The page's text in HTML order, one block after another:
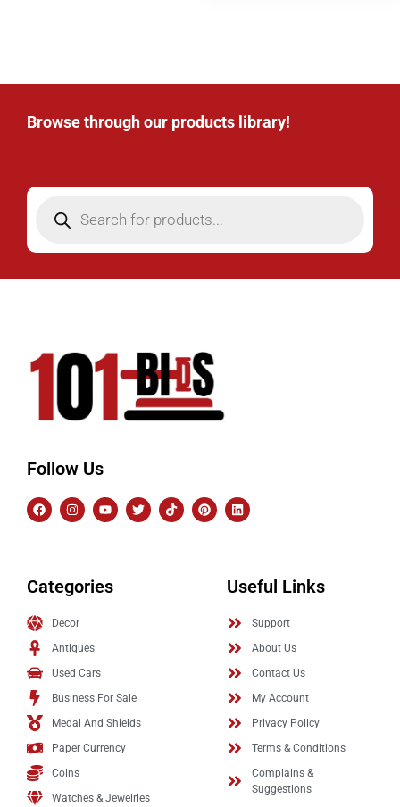
Browse through our products library!
Follow Us
Categories
Decor
Antiques
Used Cars
Business For Sale
Medal And Shields
Paper Currency
Coins
Watches & Jewelries
Useful Links
Support
About Us
Contact Us
My Account
Privacy Policy
Terms & Conditions
Complains &
Suggestions